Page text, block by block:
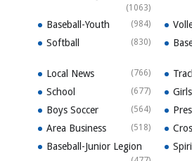
(1063)
Baseball-Youth (984)
Softball (830)
Local News (766)
School (677)
Boys Soccer (564)
Area Business (518)
Baseball-Junior Legion